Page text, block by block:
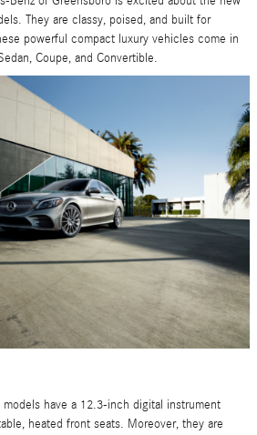
They are classy, poised, and built for
powerful compact luxury vehicles come in
Coupe, and Convertible.
models have a 12.3-inch digital instrument
heated front seats. Moreover, they are